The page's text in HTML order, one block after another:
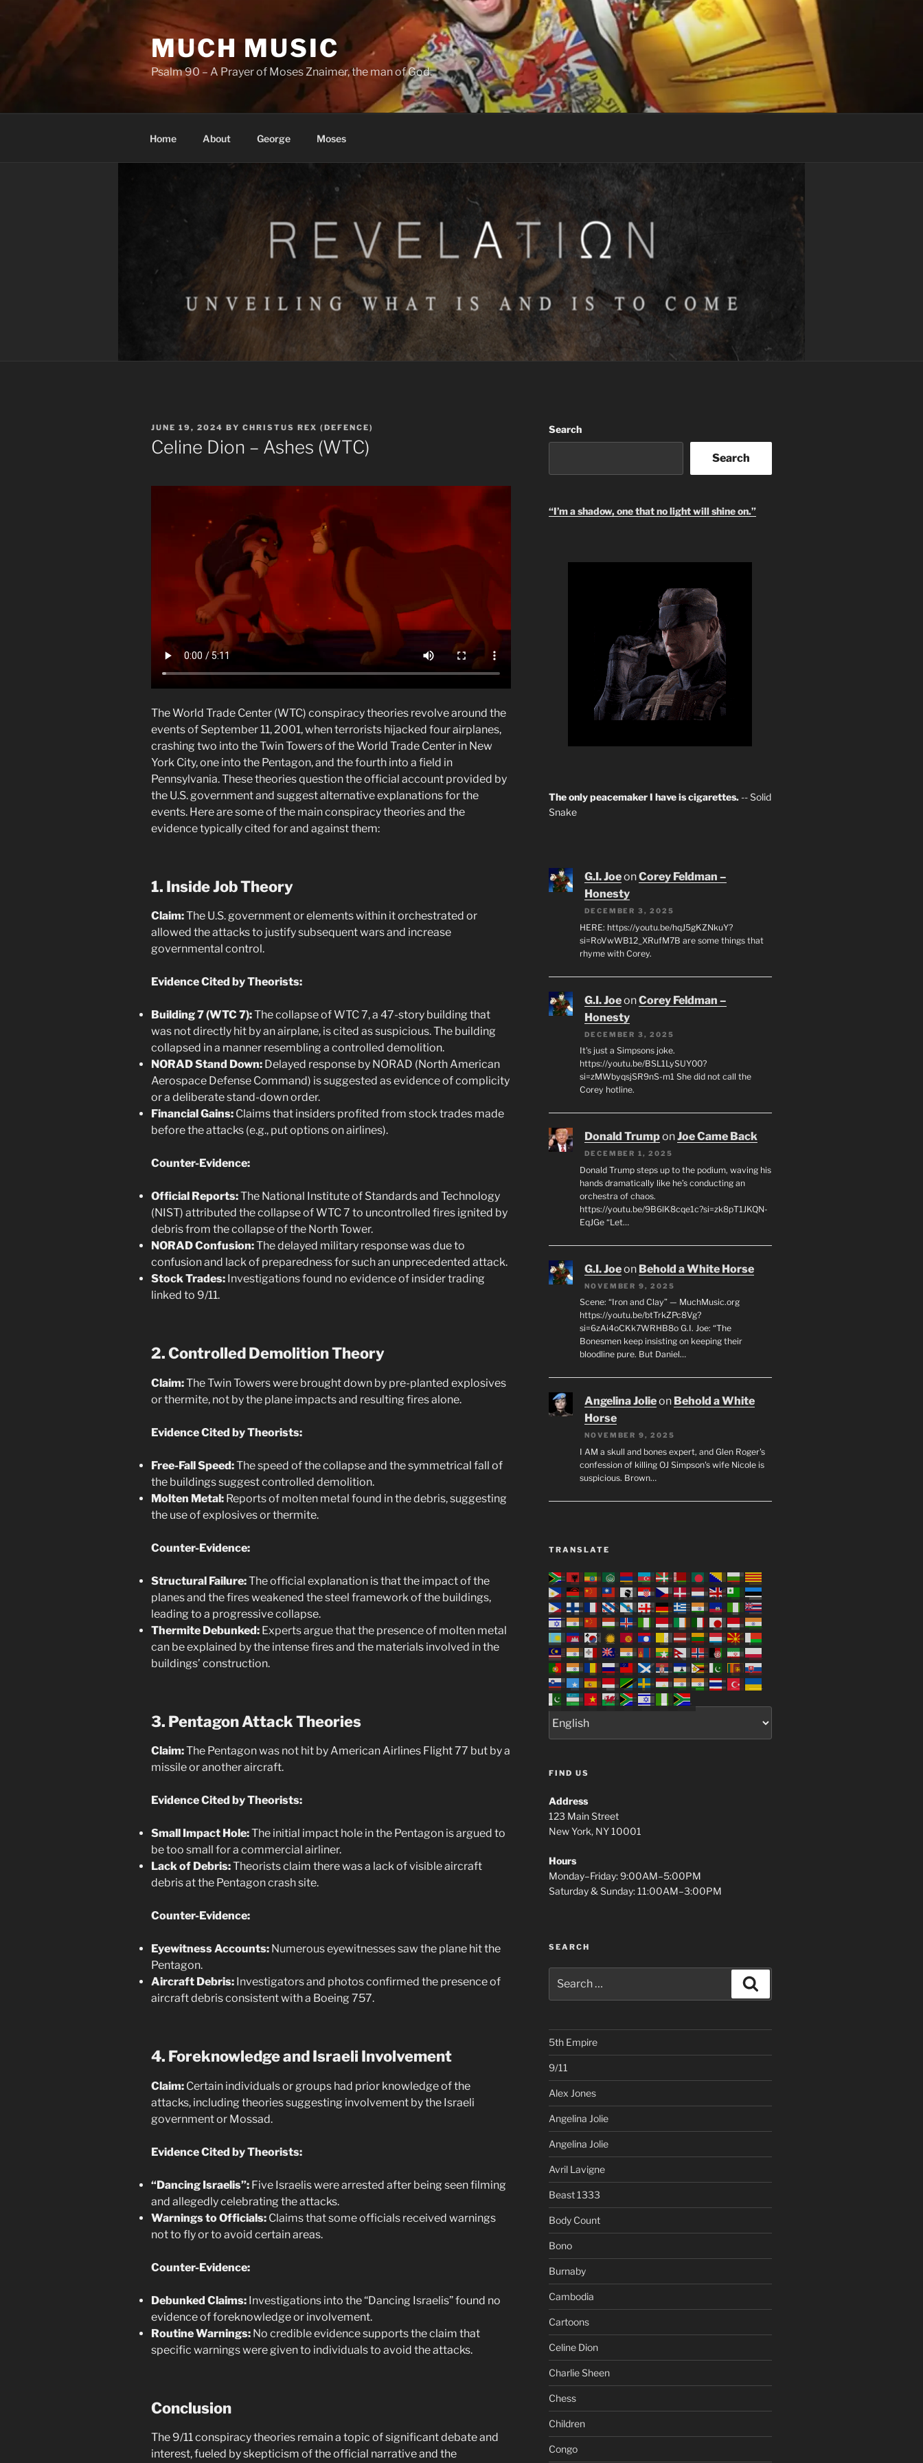
MUCH MUSIC
Psalm 90 – A Prayer of Moses Znaimer, the man of God.
Home About George Moses
POSTED
ON
JUNE 19, 2024 BY CHRISTUS REX (DEFENCE)
Celine Dion – Ashes (WTC)
The World Trade Center (WTC) conspiracy theories revolve around the
events of September 11, 2001, when terrorists hijacked four airplanes,
crashing two into the Twin Towers of the World Trade Center in New
York City, one into the Pentagon, and the fourth into a field in
Pennsylvania. These theories question the official account provided by
the U.S. government and suggest alternative explanations for the
events. Here are some of the main conspiracy theories and the
evidence typically cited for and against them:
1. Inside Job Theory
Claim:The U.S. government or elements within it orchestrated or
allowed the attacks to justify subsequent wars and increase
governmental control.
Evidence Cited by Theorists:
Building 7 (WTC 7):The collapse of WTC 7, a 47-story building that
was not directly hit by an airplane, is cited as suspicious. The building
collapsed in a manner resembling a controlled demolition.
NORAD Stand Down: Delayed response by NORAD (North American
Aerospace Defense Command) is suggested as evidence of complicity
or a deliberate stand-down order.
Financial Gains: Claims that insiders profited from stock trades made
before the attacks (e.g., put options on airlines).
Counter-Evidence:
Official Reports:The National Institute of Standards and Technology
(NIST) attributed the collapse of WTC 7 to uncontrolled fires ignited by
debris from the collapse of the North Tower.
NORAD Confusion:The delayed military response was due to
confusion and lack of preparedness for such an unprecedented attack.
Stock Trades: Investigations found no evidence of insider trading
linked to 9/11.
2. Controlled Demolition Theory
Claim:The Twin Towers were brought down by pre-planted explosives
or thermite, not by the plane impacts and resulting fires alone.
Evidence Cited by Theorists:
Free-Fall Speed:The speed of the collapse and the symmetrical fall of
the buildings suggest controlled demolition.
Molten Metal: Reports of molten metal found in the debris, suggesting
the use of explosives or thermite.
Counter-Evidence:
Structural Failure:The official explanation is that the impact of the
planes and the fires weakened the steel framework of the buildings,
leading to a progressive collapse.
Thermite Debunked: Experts argue that the presence of molten metal
can be explained by the intense fires and the materials involved in the
buildings’ construction.
3. Pentagon Attack Theories
Claim:The Pentagon was not hit by American Airlines Flight 77 but by a
missile or another aircraft.
Evidence Cited by Theorists:
Small Impact Hole:The initial impact hole in the Pentagon is argued to
be too small for a commercial airliner.
Lack of Debris:Theorists claim there was a lack of visible aircraft
debris at the Pentagon crash site.
Counter-Evidence:
Eyewitness Accounts: Numerous eyewitnesses saw the plane hit the
Pentagon.
Aircraft Debris: Investigators and photos confirmed the presence of
aircraft debris consistent with a Boeing 757.
4. Foreknowledge and Israeli Involvement
Claim: Certain individuals or groups had prior knowledge of the
attacks, including theories suggesting involvement by the Israeli
government or Mossad.
Evidence Cited by Theorists:
“Dancing Israelis”: Five Israelis were arrested after being seen filming
and allegedly celebrating the attacks.
Warnings to Officials: Claims that some officials received warnings
not to fly or to avoid certain areas.
Counter-Evidence:
Debunked Claims: Investigations into the “Dancing Israelis” found no
evidence of foreknowledge or involvement.
Routine Warnings: No credible evidence supports the claim that
specific warnings were given to individuals to avoid the attacks.
Conclusion
The 9/11 conspiracy theories remain a topic of significant debate and
interest, fueled by skepticism of the official narrative and the
Search
Search
“I’m a shadow, one that no light will shine on.”
The only peacemaker I have is cigarettes. -- Solid
Snake
G.I. JoeonCorey Feldman –
Honesty
DECEMBER 3, 2025
HERE: https://youtu.be/hqJ5gKZNkuY?
si=RoVwWB12_XRufM7B are some things that
rhyme with Corey.
G.I. JoeonCorey Feldman –
Honesty
DECEMBER 3, 2025
It's just a Simpsons joke.
https://youtu.be/BSL1LySUY00?
si=zMWbyqsjSR9nS-m1 She did not call the
Corey hotline.
Donald TrumponJoe Came Back
DECEMBER 1, 2025
Donald Trump steps up to the podium, waving his
hands dramatically like he’s conducting an
orchestra of chaos.
https://youtu.be/9B6lK8cqe1c?si=zk8pT1JKQN-
EqJGe “Let…
G.I. Joeon Behold a White Horse
NOVEMBER 9, 2025
Scene: “Iron and Clay” — MuchMusic.org
https://youtu.be/btTrkZPc8Vg?
si=6zAi4oCKk7WRHB8o G.I. Joe: “The
Bonesmen keep insisting on keeping their
bloodline pure. But Daniel…
Angelina Jolieon Behold a White
Horse
NOVEMBER 9, 2025
I AM a skull and bones expert, and Glen Roger's
confession of killing OJ Simpson's wife Nicole is
suspicious. Brown…
TRANSLATE
FIND US
Address
123 Main Street
New York, NY 10001
Hours
Monday–Friday: 9:00AM–5:00PM
Saturday & Sunday: 11:00AM–3:00PM
SEARCH
for:
5th Empire
9/11
Alex Jones
Angelina Jolie
Angelina Jolie
Avril Lavigne
Beast 1333
Body Count
Bono
Burnaby
Cambodia
Cartoons
Celine Dion
Charlie Sheen
Chess
Children
Congo